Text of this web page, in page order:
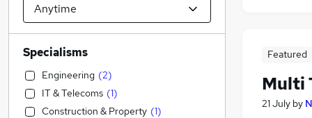
Featured
Multi
21 July by
Specialisms
Engineering (2)
IT & Telecoms (1)
Construction & Property (1)